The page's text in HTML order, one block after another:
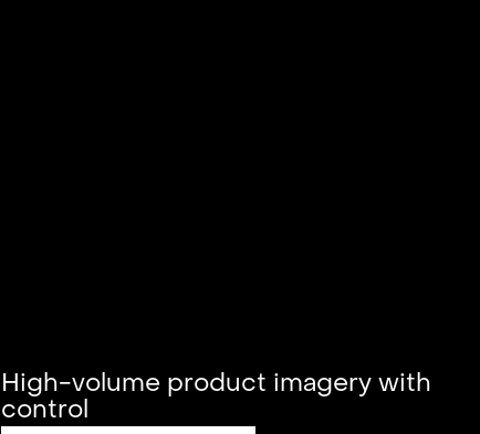
High-volume product imagery with
control